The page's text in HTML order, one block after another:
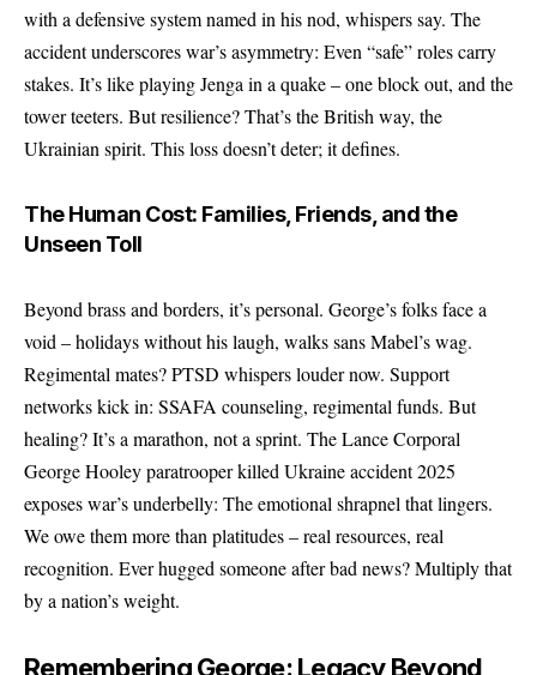
with a defensive system named in his nod, whispers say. The
accident underscores war’s asymmetry: Even “safe” roles carry
stakes. It’s like playing Jenga in a quake – one block out, and the
tower teeters. But resilience? That’s the British way, the
Ukrainian spirit. This loss doesn’t deter; it defines.
The Human Cost: Families, Friends, and the
Unseen Toll
Beyond brass and borders, it’s personal. George’s folks face a
void – holidays without his laugh, walks sans Mabel’s wag.
Regimental mates? PTSD whispers louder now. Support
networks kick in: SSAFA counseling, regimental funds. But
healing? It’s a marathon, not a sprint. The Lance Corporal
George Hooley paratrooper killed Ukraine accident 2025
exposes war’s underbelly: The emotional shrapnel that lingers.
We owe them more than platitudes – real resources, real
recognition. Ever hugged someone after bad news? Multiply that
by a nation’s weight.
Remembering George: Legacy Beyond